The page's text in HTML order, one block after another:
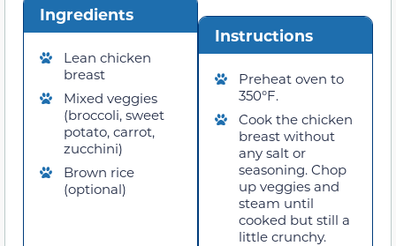
Ingredients
Lean chicken
breast
Mixed veggies
(broccoli, sweet
potato, carrot,
zucchini)
Brown rice
(optional)
Instructions
Preheat oven to
350°F.
Cook the chicken
breast without
any salt or
seasoning. Chop
up veggies and
steam until
cooked but still a
little crunchy.